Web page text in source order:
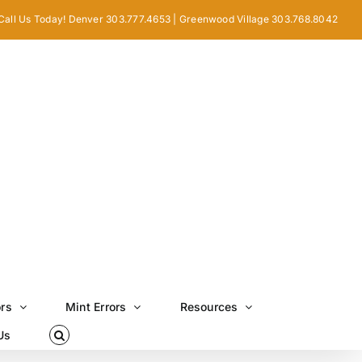
Us Today! Denver 303.777.4653 | Greenwood Village 303.768.8042
Mint Errors Resources